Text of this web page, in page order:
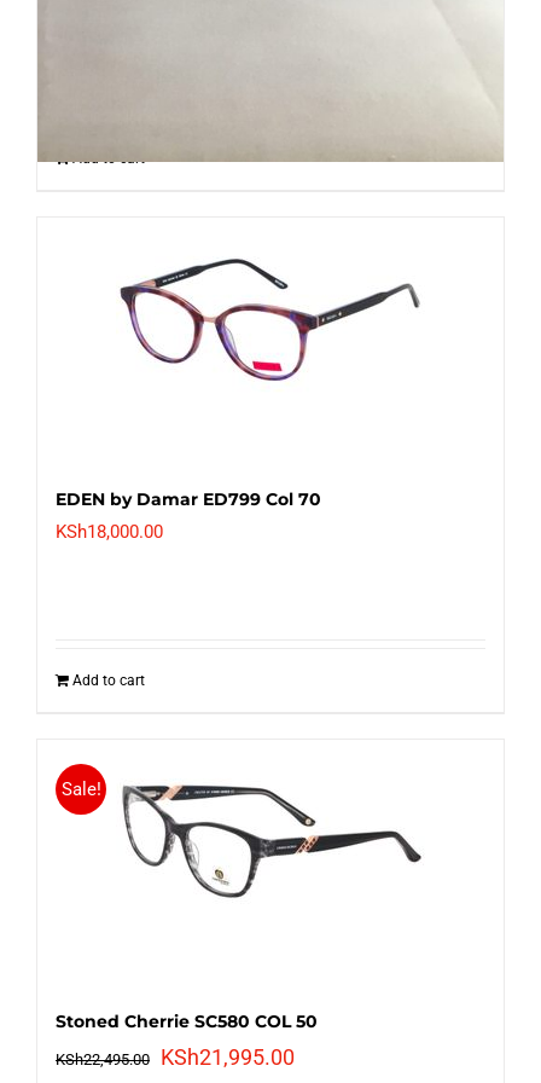
Add to cart
EDEN by Damar ED799 Col 70
KSh18,000.00
Add to cart
Sale!
Stoned Cherrie SC580 COL 50
KSh22,495.00
Original
KSh21,995.00